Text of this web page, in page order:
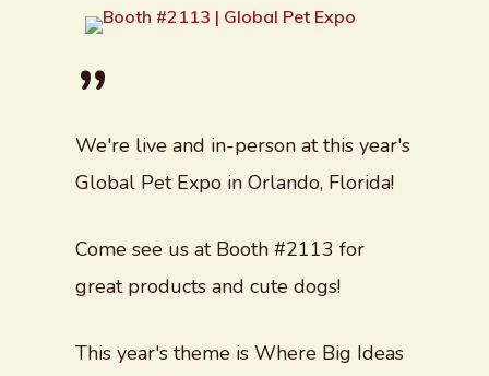
”
We're live and in-person at this year's
Global Pet Expo in Orlando, Florida!
Come see us at Booth #2113 for
great products and cute dogs!
This year's theme is Where Big Ideas